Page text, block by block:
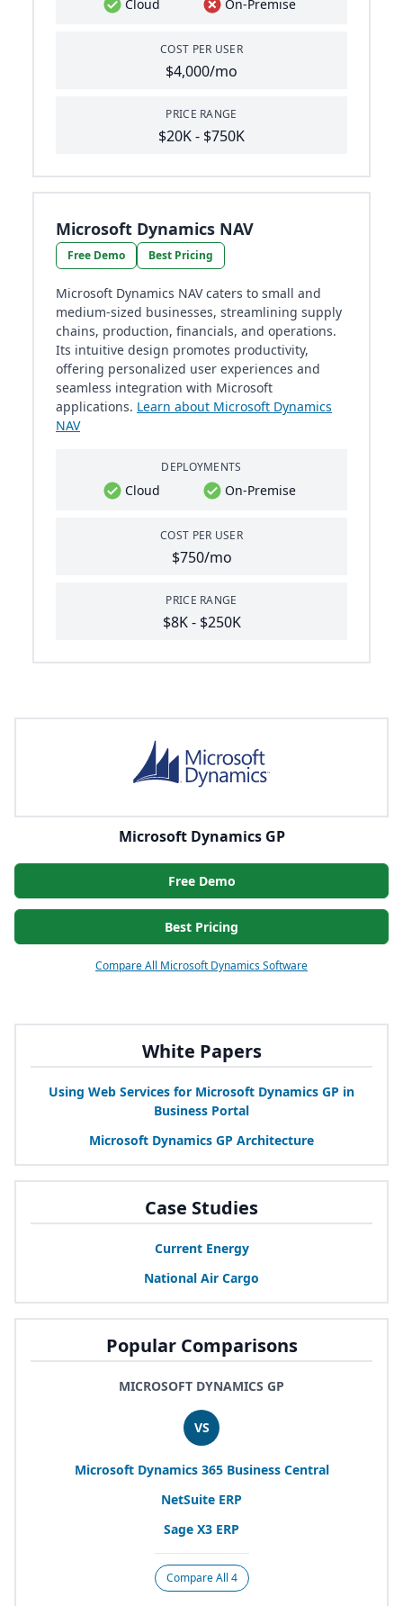
White Papers
Using Web Services for Microsoft Dynamics GP in
Business Portal
Microsoft Dynamics GP Architecture
Case Studies
Current Energy
National Air Cargo
Popular Comparisons
MICROSOFT DYNAMICS GP
VS
Microsoft Dynamics 365Business Central
NetSuite ERP
Sage X3 ERP
Compare All 4
Cloud On-Premise
COST PER USER
$4,000/mo
PRICE RANGE
$20K - $750K
Microsoft Dynamics NAV
Free Demo Best Pricing
Microsoft Dynamics NAV caters to small and
medium-sized businesses, streamlining supply
chains, production, financials, and operations.
Its intuitive design promotes productivity,
offering personalized user experiences and
seamless integration with Microsoft
applications. Learn about Microsoft Dynamics
NAV
DEPLOYMENTS
Cloud On-Premise
COST PER USER
$750/mo
PRICE RANGE
$8K - $250K
Microsoft Dynamics GP
Free Demo
Best Pricing
Compare All Microsoft Dynamics Software